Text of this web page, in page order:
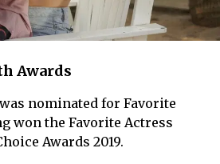
Awards
nominated for Favorite
won the Favorite Actress
Awards 2019.